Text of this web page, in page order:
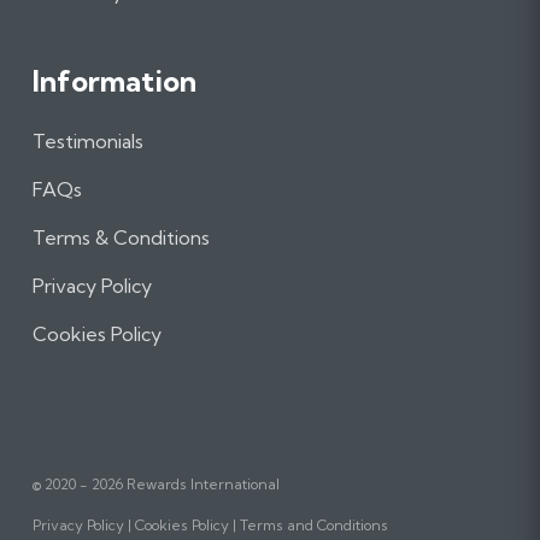
Information
Testimonials
FAQs
Terms & Conditions
Privacy Policy
Cookies Policy
© 2020 - 2026 Rewards International
Privacy Policy Cookies Policy Terms and Conditions